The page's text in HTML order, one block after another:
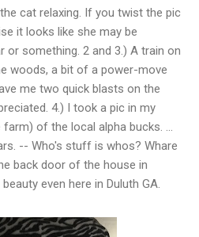
cat relaxing. If you twist the pic
it looks like she may be
or something. 2 and 3.) A train on
woods, a bit of a power-move
me two quick blasts on the
4.) I took a pic in my
of the local alpha bucks. ...
-- Who's stuff is whos? Whare
back door of the house in
even here in Duluth GA.